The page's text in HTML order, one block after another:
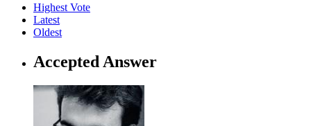
Highest Vote
Latest
Oldest
Accepted Answer